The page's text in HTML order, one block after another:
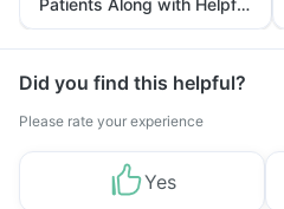
Patients Along with Helpful
Tips
Did you find this helpful?
Please rate your experience
Yes